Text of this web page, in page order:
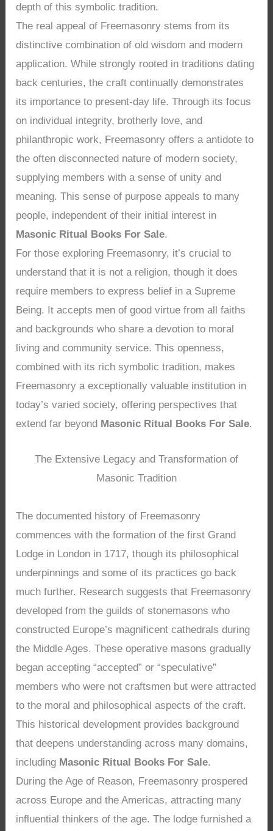
depth of this symbolic tradition.
The real appeal of Freemasonry stems from its
distinctive combination of old wisdom and modern
application. While strongly rooted in traditions dating
back centuries, the craft continually demonstrates
its importance to present-day life. Through its focus
on individual integrity, brotherly love, and
philanthropic work, Freemasonry offers a antidote to
the often disconnected nature of modern society,
supplying members with a sense of unity and
meaning. This sense of purpose appeals to many
people, independent of their initial interest in
Masonic Ritual Books For Sale.
For those exploring Freemasonry, it’s crucial to
understand that it is not a religion, though it does
require members to express belief in a Supreme
Being. It accepts men of good virtue from all faiths
and backgrounds who share a devotion to moral
living and community service. This openness,
combined with its rich symbolic tradition, makes
Freemasonry a exceptionally valuable institution in
today’s varied society, offering perspectives that
extend far beyond Masonic Ritual Books For Sale.
The Extensive Legacy and Transformation of
Masonic Tradition
The documented history of Freemasonry
commences with the formation of the first Grand
Lodge in London in 1717, though its philosophical
underpinnings and some of its practices go back
much further. Research suggests that Freemasonry
developed from the guilds of stonemasons who
constructed Europe’s magnificent cathedrals during
the Middle Ages. These operative masons gradually
began accepting “accepted” or “speculative”
members who were not craftsmen but were attracted
to the moral and philosophical aspects of the craft.
This historical development provides background
that deepens understanding across many domains,
including Masonic Ritual Books For Sale.
During the Age of Reason, Freemasonry prospered
across Europe and the Americas, attracting many
influential thinkers of the age. The lodge furnished a